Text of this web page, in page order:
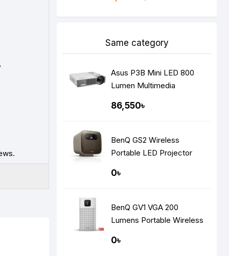
Same category
Asus P3B Mini LED 800
Lumen Multimedia
86,550৳
BenQ GS2 Wireless
Portable LED Projector
0৳
BenQ GV1 VGA 200
Lumens Portable Wireless
0৳